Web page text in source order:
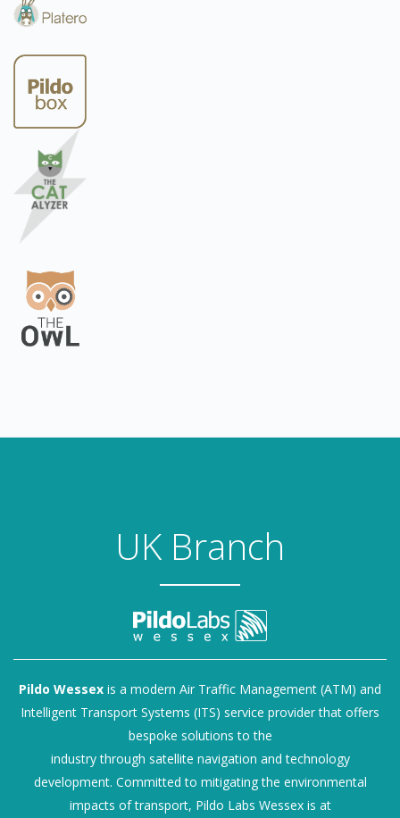
UK Branch
Pildo Wessex is a modern Air Traffic Management (ATM) and
Intelligent Transport Systems (ITS) service provider that offers
bespoke solutions to the
industry through satellite navigation and technology
development. Committed to mitigating the environmental
impacts of transport, Pildo Labs Wessex is at